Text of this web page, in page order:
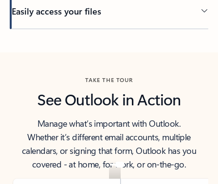
Easily access your files
TAKE THE TOUR
See Outlook in Action
Manage what’s important with Outlook.
Whether it’s different email accounts, multiple
calendars, or signing that form, Outlook has you
covered - at home, for work, or on-the-go.